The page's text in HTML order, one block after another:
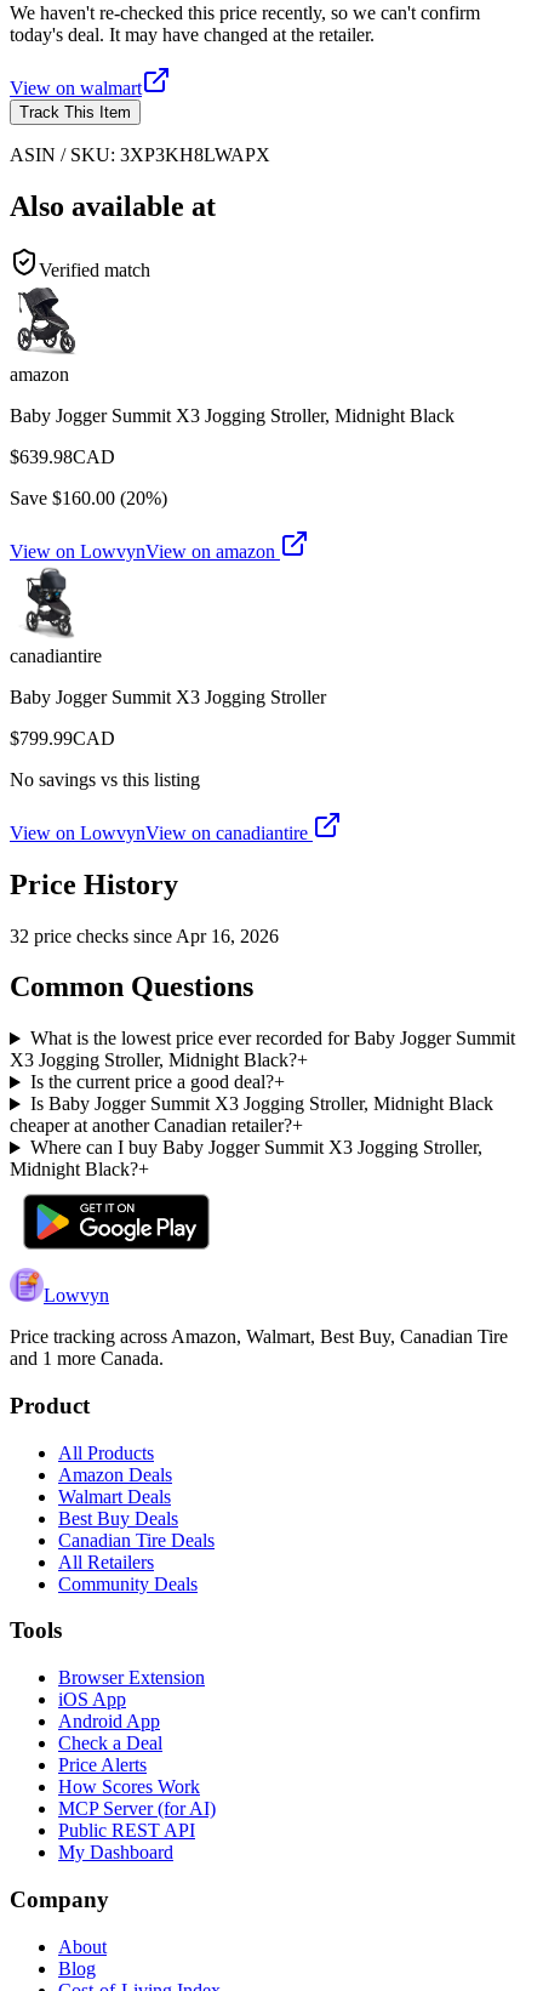
We haven't re-checked this price recently, so we can't confirm
today's deal. It may have changed at the retailer.
View on walmart
Track This Item
ASIN / SKU: 3XP3KH8LWAPX
Also available at
Verified match
amazon
Baby Jogger Summit X3 Jogging Stroller, Midnight Black
$639.98CAD
Save $160.00 (20%)
View on LowvynView on amazon
canadiantire
Baby Jogger Summit X3 Jogging Stroller
$799.99CAD
No savings vs this listing
View on LowvynView on canadiantire
Price History
32 price checks since Apr 16, 2026
Common Questions
What is the lowest price ever recorded for Baby Jogger Summit
X3 Jogging Stroller, Midnight Black?+
Is the current price a good deal?+
Is Baby Jogger Summit X3 Jogging Stroller, Midnight Black
cheaper at another Canadian retailer?+
Where can I buy Baby Jogger Summit X3 Jogging Stroller,
Midnight Black?+
Lowvyn
Price tracking across Amazon, Walmart, Best Buy, Canadian Tire
and 1 more Canada.
Product
All Products
Amazon Deals
Walmart Deals
Best Buy Deals
Canadian Tire Deals
All Retailers
Community Deals
Tools
Browser Extension
iOS App
Android App
Check a Deal
Price Alerts
How Scores Work
MCP Server (for AI)
Public REST API
My Dashboard
Company
About
Blog